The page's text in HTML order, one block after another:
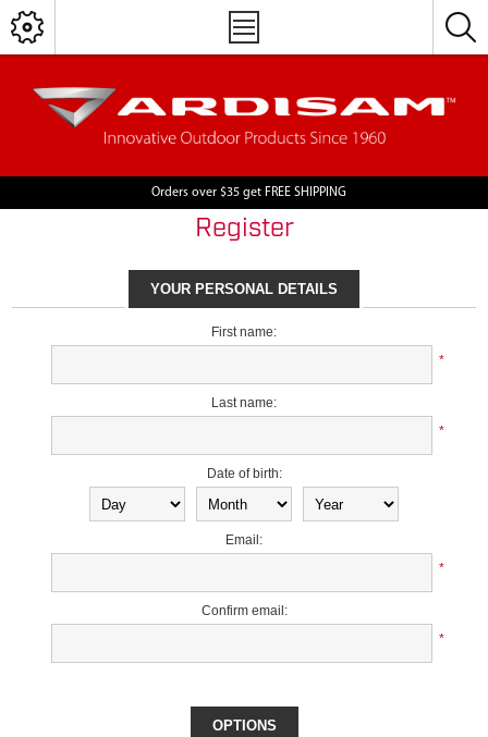
Orders over $35 get FREE SHIPPING
Register
YOUR PERSONAL DETAILS
First name:
*
Last name:
*
Date of birth:
Email:
*
Confirm email:
*
OPTIONS